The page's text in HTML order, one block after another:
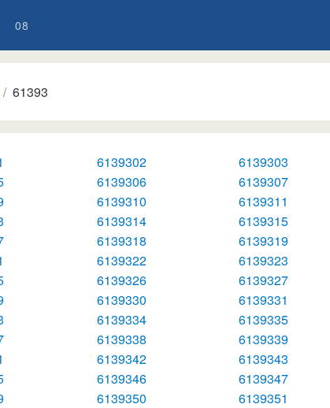
08
61393
6139302
6139303
6139306
6139307
6139310
6139311
6139314
6139315
6139318
6139319
6139322
6139323
6139326
6139327
6139330
6139331
6139334
6139335
6139338
6139339
6139342
6139343
6139346
6139347
6139350
6139351